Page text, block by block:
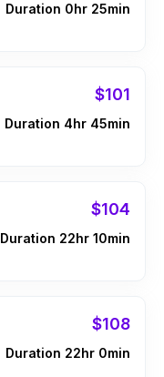
Duration 0hr 25min
$101
Duration 4hr 45min
$104
Duration 22hr 10min
$108
Duration 22hr 0min